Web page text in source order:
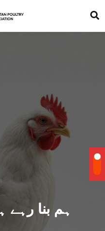
ہم بنا